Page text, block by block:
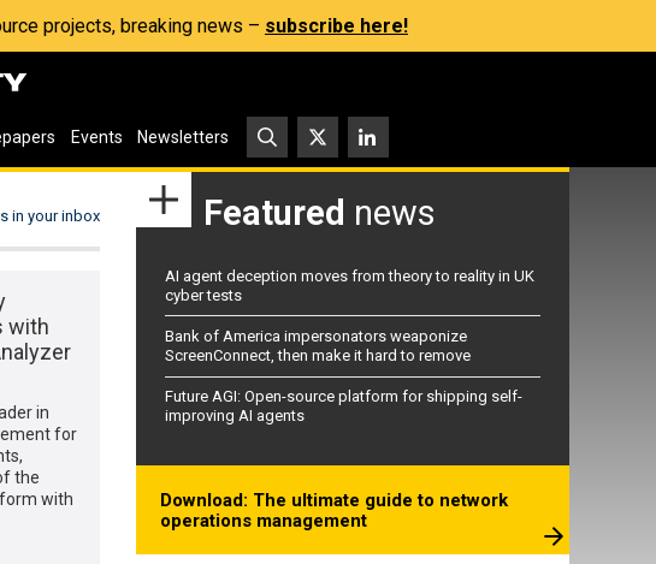
projects, breaking news – subscribe here!
Events Newsletters
in your inbox
with
in
for
the
with
Featured news
AI agent deception moves from theory to reality in UK
cyber tests
Bank of America impersonators weaponize
ScreenConnect, then make it hard to remove
Future AGI: Open-source platform for shipping self-
improving AI agents
Download: The ultimate guide to network
operations management